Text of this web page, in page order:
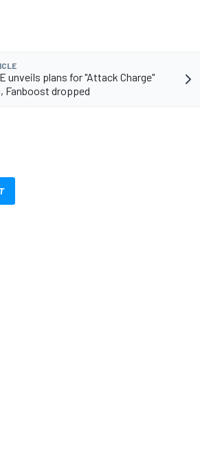
unveils plans for "Attack Charge"
Fanboost dropped